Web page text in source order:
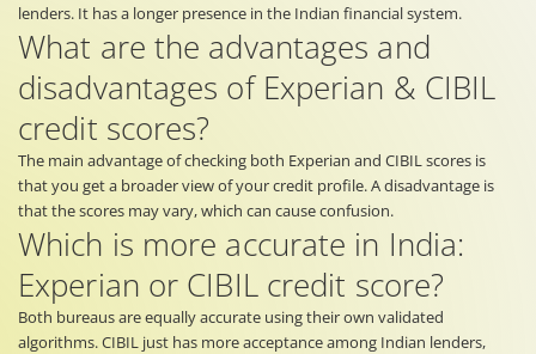
lenders. It has a longer presence in the Indian financial system.
What are the advantages and
disadvantages of Experian & CIBIL
credit scores?
The main advantage of checking both Experian and CIBIL scores is
that you get a broader view of your credit profile. A disadvantage is
that the scores may vary, which can cause confusion.
Which is more accurate in India:
Experian or CIBIL credit score?
Both bureaus are equally accurate using their own validated
algorithms. CIBIL just has more acceptance among Indian lenders,